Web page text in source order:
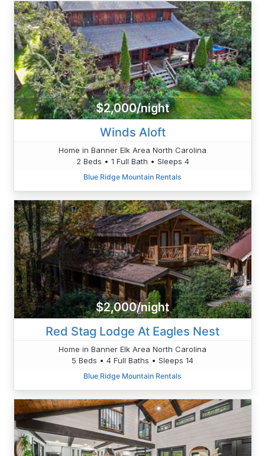
$2,000/night
Winds Aloft
Home in Banner Elk Area North Carolina
2 Beds • 1 Full Bath • Sleeps 4
Blue Ridge Mountain Rentals
$2,000/night
Red Stag Lodge At Eagles Nest
Home in Banner Elk Area North Carolina
5 Beds • 4 Full Baths • Sleeps 14
Blue Ridge Mountain Rentals